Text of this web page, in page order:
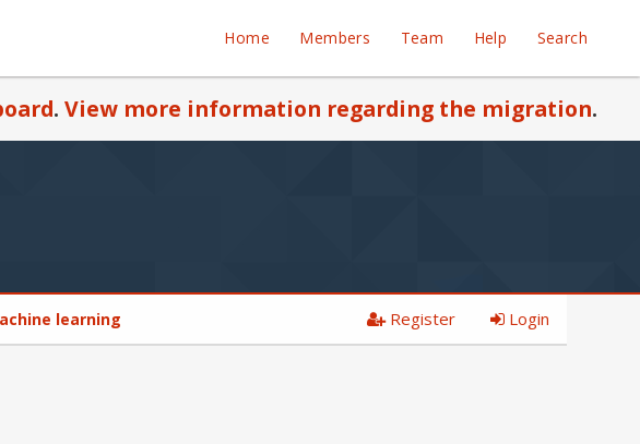
Home Members Team Help Search
. View more information regarding the migration.
learning Register Login